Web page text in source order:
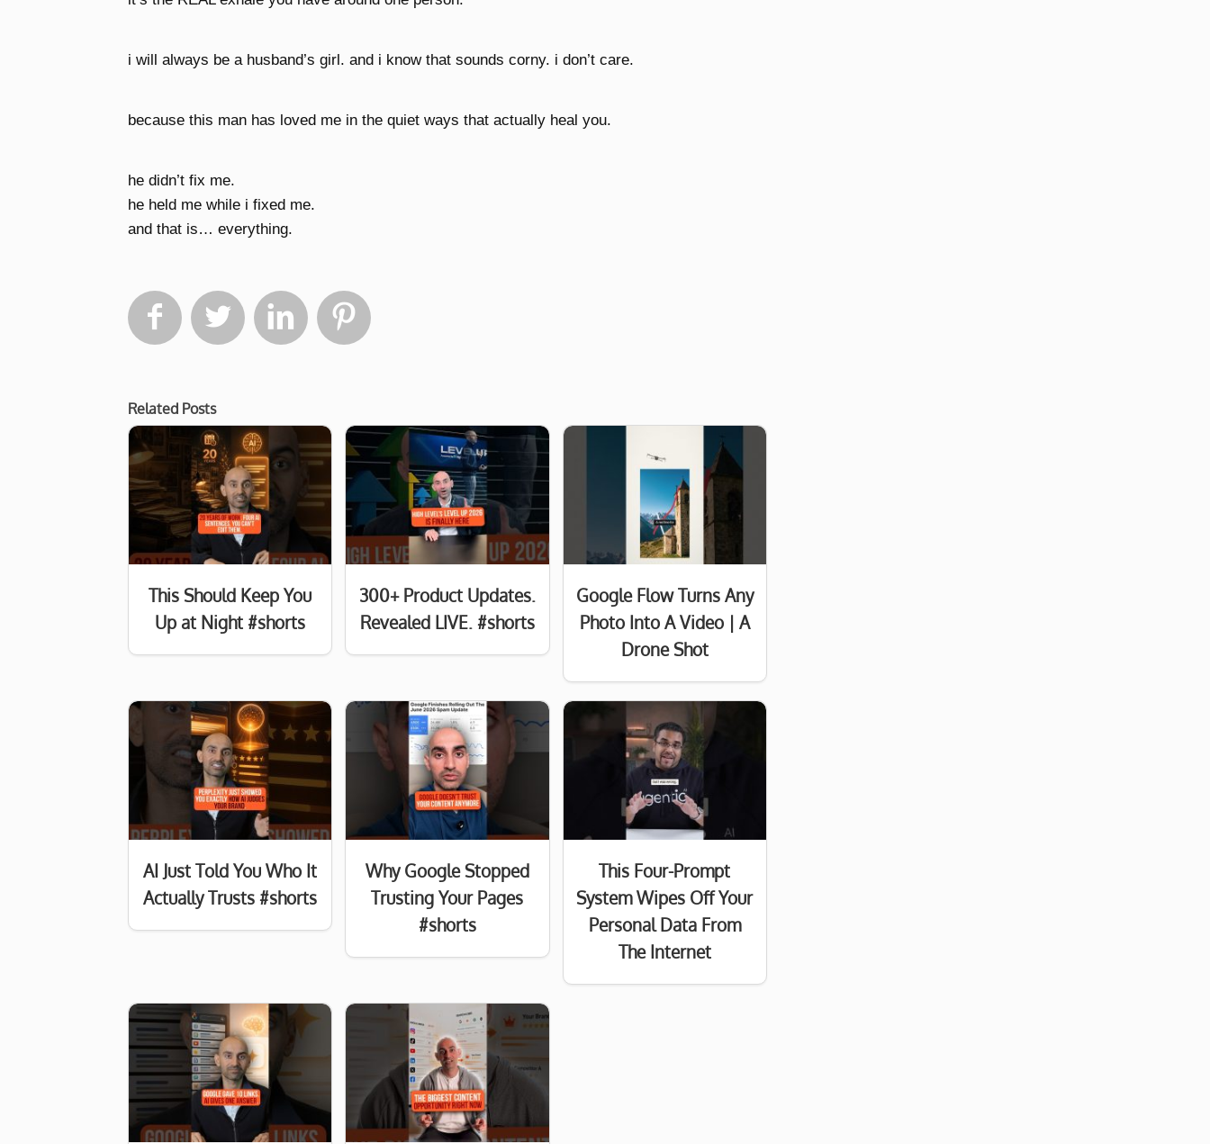
i will always be a husband’s girl. and i know that sounds corny. i don’t care.
because this man has loved me in the quiet ways that actually heal you.
he didn’t fix me.
he held me while i fixed me.
and that is… everything.
   
Related Posts
This Should Keep You
Up at Night #shorts
300+ Product Updates.
Revealed LIVE. #shorts
Google Flow Turns Any
Photo Into A Video | A
Drone Shot
AI Just Told You Who It
Actually Trusts #shorts
Why Google Stopped
Trusting Your Pages
#shorts
This Four-Prompt
System Wipes Off Your
Personal Data From
The Internet